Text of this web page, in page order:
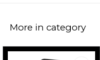
More in category